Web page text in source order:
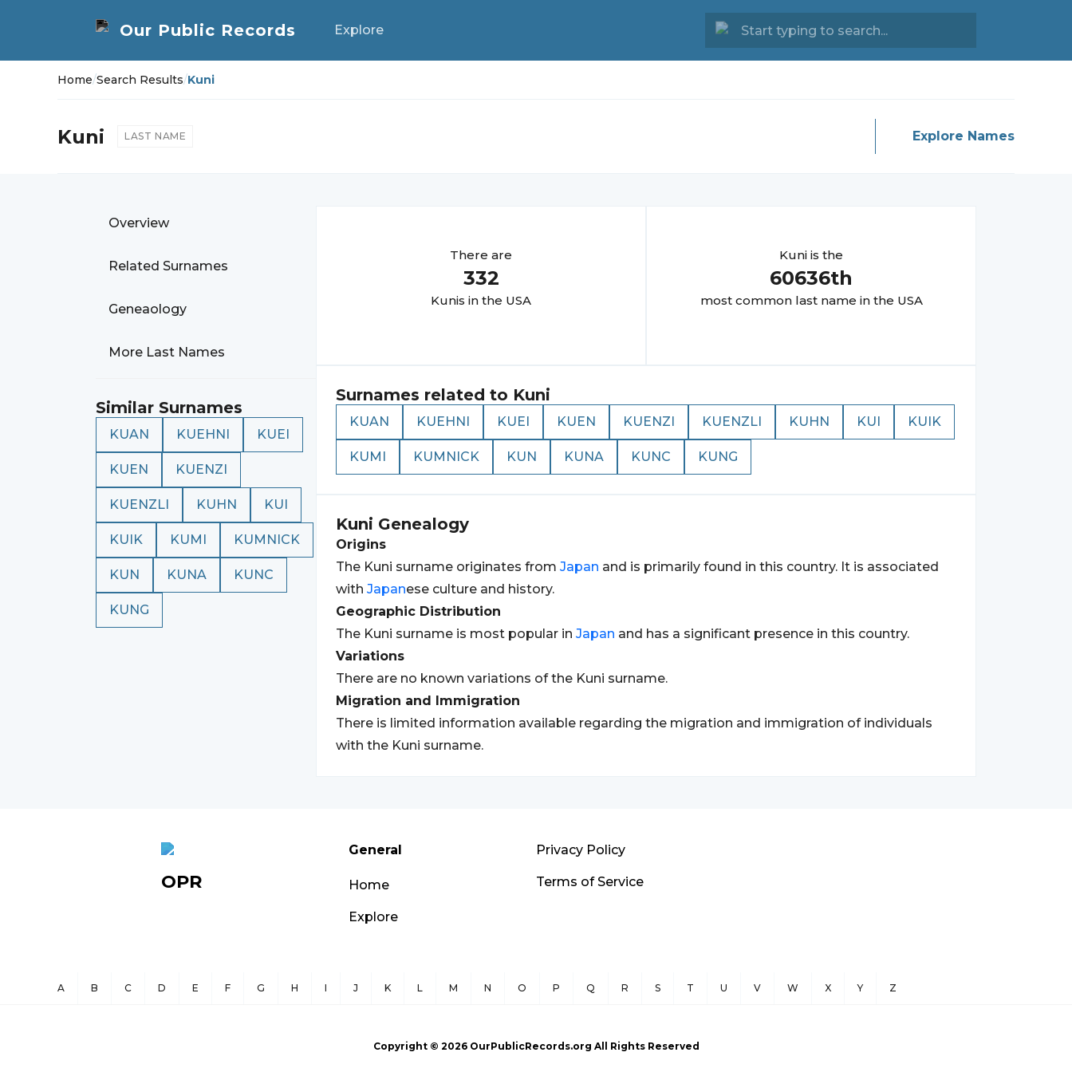
Explore
Home/Search Results/Kuni
Kuni LAST NAME Explore Names
Overview
Related Surnames
Geneaology
More Last Names
Similar Surnames
KUAN KUEHNI KUEI
KUEN KUENZI
KUENZLI KUHN KUI
KUIK KUMI KUMNICK
KUN KUNA KUNC
KUNG
There are
332
Kunis in the USA
Kuni is the
60636th
most common last name in the USA
Surnames related to Kuni
KUAN KUEHNI KUEI KUEN KUENZI KUENZLI KUHN KUI KUIK
KUMI KUMNICK KUN KUNA KUNC KUNG
Kuni Genealogy
Origins
The Kuni surname originates from Japan and is primarily found in this country. It is associated
with Japanese culture and history.
Geographic Distribution
The Kuni surname is most popular in Japan and has a significant presence in this country.
Variations
There are no known variations of the Kuni surname.
Migration and Immigration
There is limited information available regarding the migration and immigration of individuals
with the Kuni surname.
OPR
General
Home
Explore
Privacy Policy
Terms of Service
A B C D E F G H I J K L M N O P Q R S T U V W X Y Z
Copyright © 2026OurPublicRecords.org All Rights Reserved